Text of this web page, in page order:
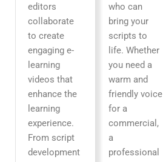
editors
collaborate
to create
engaging e-
learning
videos that
enhance the
learning
experience.
From script
development
who can
bring your
scripts to
life. Whether
you need a
warm and
friendly voice
for a
commercial,
a
professional